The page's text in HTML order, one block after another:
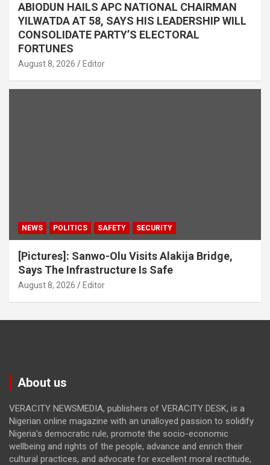
ABIODUN HAILS APC NATIONAL CHAIRMAN
YILWATDA AT 58, SAYS HIS LEADERSHIP WILL
CONSOLIDATE PARTY’S ELECTORAL
FORTUNES
August 8, 2026 Editor
NEWS POLITICS SAFETY SECURITY
[Pictures]: Sanwo-Olu Visits Alakija Bridge,
Says The Infrastructure Is Safe
August 8, 2026 Editor
About us
VERACITY NEWSMEDIA, publishers of VERACITY DESK, is a
Nigerian online magazine with an unalloyed passion to solidify
Nigeria’s democratic rule, promote the socio-economic
wellbeing and rights of the people, advance and enrich their
cultural practices, and advocate for excellent moral rectitude,